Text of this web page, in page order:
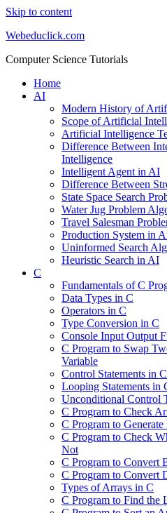
Skip to content
Webeduclick.com
Computer Science Tutorials
Home
AI
Modern History of
Scope of Artificial
Artificial Intelligence
Difference Between
Intelligence
Intelligent Agent in AI
Difference Between
State Space Search
Water Jug Problem
Travel Salesman
Production System in
Uninformed Search
Heuristic Search in AI
C
Fundamentals of C
Data Types in C
Operators in C
Type Conversion in C
Console Input Output
C Program to Swap
Variable
Control Statements in
Looping Statements in
Unconditional Control
C Program to Check
C Program to
C Program to Check
Not
C Program to Convert
C Program to Convert
Types of Arrays in C
C Program to Find the